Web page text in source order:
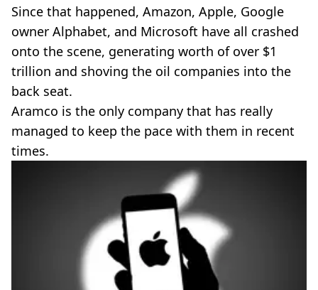
Since that happened, Amazon, Apple, Google
owner Alphabet, and Microsoft have all crashed
onto the scene, generating worth of over $1
trillion and shoving the oil companies into the
back seat.
Aramco is the only company that has really
managed to keep the pace with them in recent
times.